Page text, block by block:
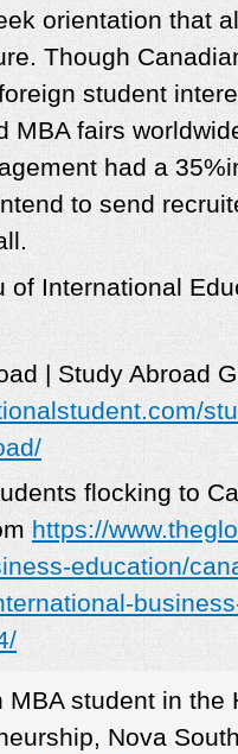
orientation that
Though
student
MBA fairs
had a
to send
of International
| Study Abroad
flocking to
https://
education/
MBA student in the
Nova